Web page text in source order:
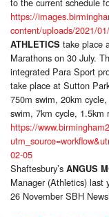
https://
content/uploads/2021/
ATHLETICS take place
Marathons on 30 July.
integrated Para Sport
take place at Sutton
750m swim, 20km
swim, 7km cycle,
https://
02-05
Shaftesbury’s ANGUS
Manager (Athletics) last
26 November SBH